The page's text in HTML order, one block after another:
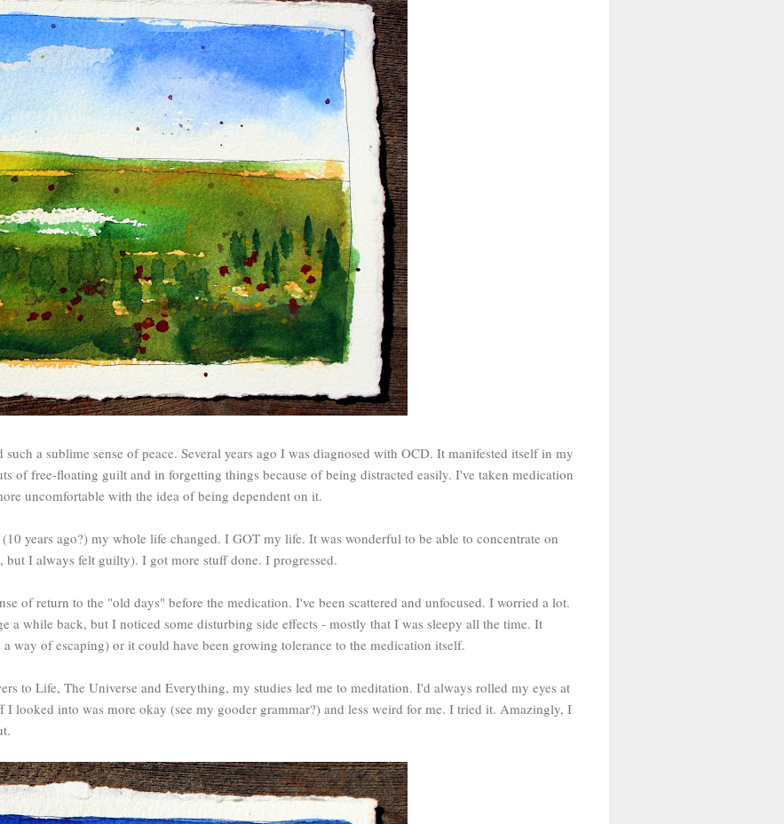
a sublime sense of peace. Several years ago I was diagnosed with OCD. It manifested itself in my
of free-floating guilt and in forgetting things because of being distracted easily. I've taken medication
uncomfortable with the idea of being dependent on it.
years ago?) my whole life changed. I GOT my life. It was wonderful to be able to concentrate on
I always felt guilty). I got more stuff done. I progressed.
of return to the "old days" before the medication. I've been scattered and unfocused. I worried a lot.
a while back, but I noticed some disturbing side effects - mostly that I was sleepy all the time. It
way of escaping) or it could have been growing tolerance to the medication itself.
to Life, The Universe and Everything, my studies led me to meditation. I'd always rolled my eyes at
looked into was more okay (see my gooder grammar?) and less weird for me. I tried it. Amazingly, I